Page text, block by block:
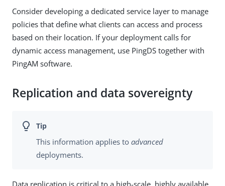
Consider developing a dedicated service layer to manage
policies that define what clients can access and process
based on their location. If your deployment calls for
dynamic access management, use PingDS together with
PingAM software.
Replication and data sovereignty
This information applies to advanced
deployments.